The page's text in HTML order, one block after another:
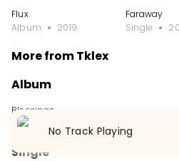
Flux
Album
2019
Faraway
Single
More from Tklex
Album
Blessings
Album
Single
No Track Playing